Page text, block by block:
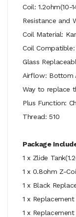
Coil: 1.2ohm(10-
Resistance and
Coil Material:
Coil
Glass
Airflow: Bottom
Way to replace
Plus Function:
Thread: 510
Package
1 x Zlide
1 x 0.8ohm Z-
1 x Black
1 x
1 x